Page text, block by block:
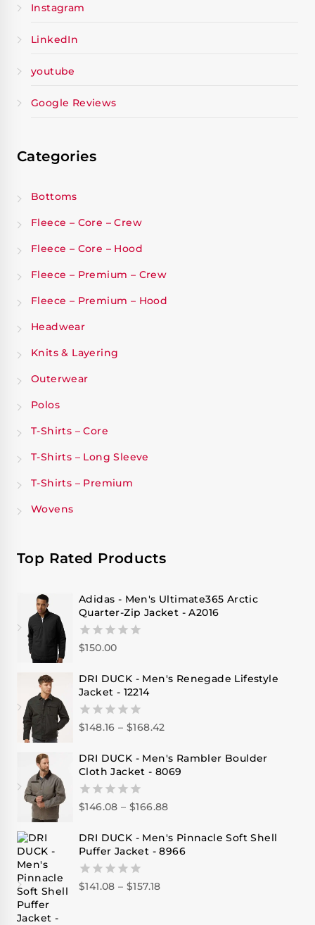
Instagram
LinkedIn
youtube
Google Reviews
Categories
Bottoms
Fleece – Core – Crew
Fleece – Core – Hood
Fleece – Premium – Crew
Fleece – Premium – Hood
Headwear
Knits & Layering
Outerwear
Polos
T-Shirts – Core
T-Shirts – Long Sleeve
T-Shirts – Premium
Wovens
Top Rated Products
Adidas - Men's Ultimate365 Arctic
Quarter-Zip Jacket - A2016
0
of
5
$150.00
DRI DUCK - Men's Renegade Lifestyle
Jacket - 12214
0
of
5
$148.16 – $168.42
DRI DUCK - Men's Rambler Boulder
Cloth Jacket - 8069
0
of
5
$146.08 – $166.88
DRI DUCK - Men's Pinnacle Soft Shell
Puffer Jacket - 8966
0
$141.08 – $157.18